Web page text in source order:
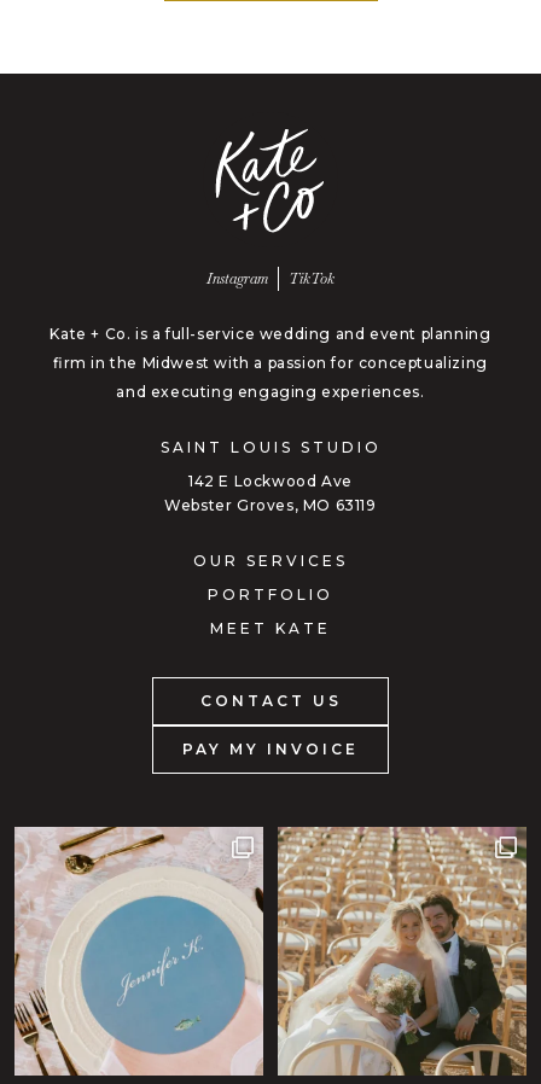
Follow us on
Instagram Follow us on
TikTok
Kate + Co. is a full-service wedding and event planning
firm in the Midwest with a passion for conceptualizing
and executing engaging experiences.
SAINT LOUIS STUDIO
142 E Lockwood Ave
Webster Groves, MO 63119
OUR SERVICES
PORTFOLIO
MEET KATE
CONTACT US
PAY MY INVOICE